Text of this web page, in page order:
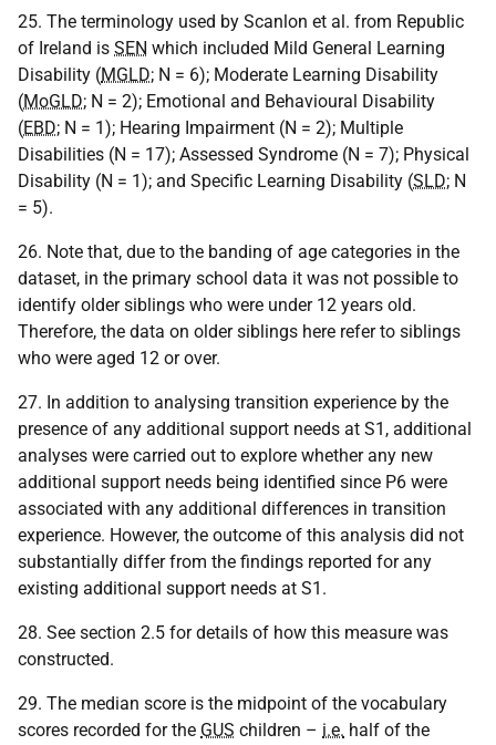
25. The terminology used by Scanlon et al. from Republic
of Ireland is SEN which included Mild General Learning
Disability (MGLD; N = 6); Moderate Learning Disability
(MoGLD; N = 2); Emotional and Behavioural Disability
(EBD; N = 1); Hearing Impairment (N = 2); Multiple
Disabilities (N = 17); Assessed Syndrome (N = 7); Physical
Disability (N = 1); and Specific Learning Disability (SLD; N
= 5).
26. Note that, due to the banding of age categories in the
dataset, in the primary school data it was not possible to
identify older siblings who were under 12 years old.
Therefore, the data on older siblings here refer to siblings
who were aged 12 or over.
27. In addition to analysing transition experience by the
presence of any additional support needs at S1, additional
analyses were carried out to explore whether any new
additional support needs being identified since P6 were
associated with any additional differences in transition
experience. However, the outcome of this analysis did not
substantially differ from the findings reported for any
existing additional support needs at S1.
28. See section 2.5 for details of how this measure was
constructed.
29. The median score is the midpoint of the vocabulary
scores recorded for the GUS children – i.e. half of the